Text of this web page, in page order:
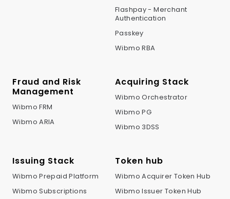
Flashpay - Merchant
Authentication
Passkey
Wibmo RBA
Fraud and Risk
Management
Wibmo FRM
Wibmo ARIA
Acquiring Stack
Wibmo Orchestrator
Wibmo PG
Wibmo 3DSS
Issuing Stack
Wibmo Prepaid Platform
Wibmo Subscriptions
Token hub
Wibmo Acquirer Token Hub
Wibmo Issuer Token Hub